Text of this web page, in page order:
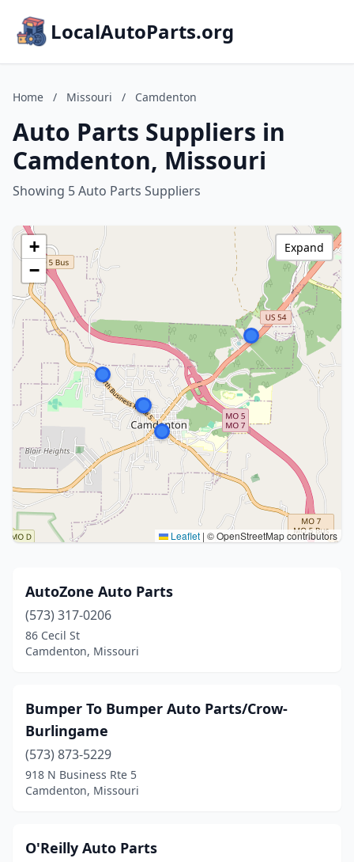
LocalAutoParts.org
Home / Missouri / Camdenton
Auto Parts Suppliers in
Camdenton, Missouri
Showing 5 Auto Parts Suppliers
+
−
Leaflet | © OpenStreetMap contributors
Expand
AutoZone Auto Parts
(573) 317-0206
86 Cecil St
Camdenton, Missouri
Bumper To Bumper Auto Parts/Crow-
Burlingame
(573) 873-5229
918 N Business Rte 5
Camdenton, Missouri
O'Reilly Auto Parts